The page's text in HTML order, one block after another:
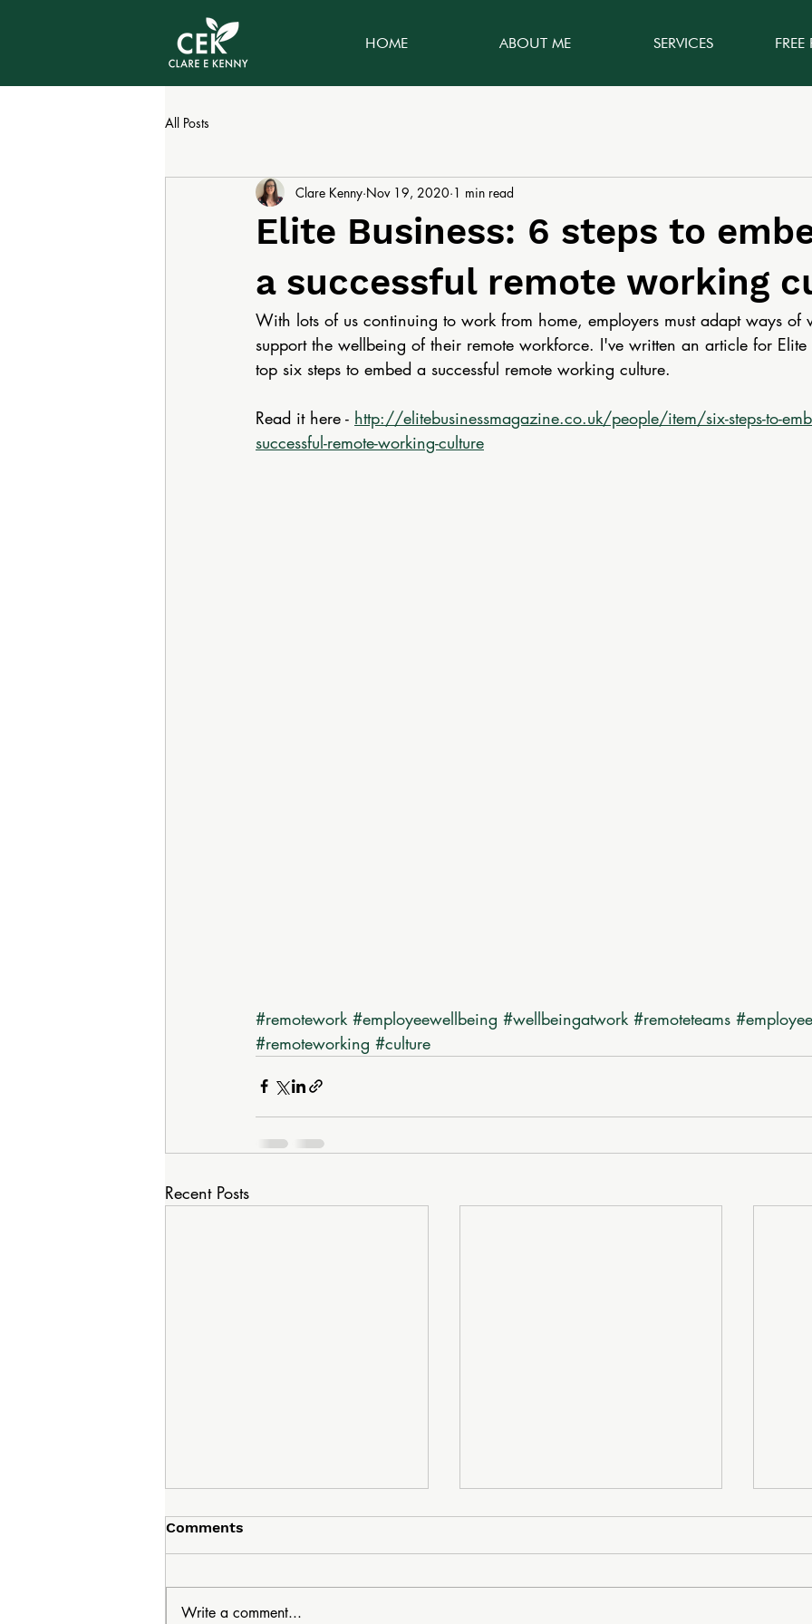
HOME ABOUT ME SERVICES FREE
All Posts
Elite Business: 6 steps to
a successful remote working
Clare Kenny Nov 19, 2020 1 min read
With lots of us continuing to work from home, employers must adapt ways of
support the wellbeing of their remote workforce. I've written an article for Elite
top six steps to embed a successful remote working culture.
Read it here - http://elitebusinessmagazine.co.uk/people/item/six-steps-to-
successful-remote-working-culture
#remotework #employeewellbeing #wellbeingatwork #remoteteams
#remoteworking #culture
Recent Posts
Comments
Write a comment...